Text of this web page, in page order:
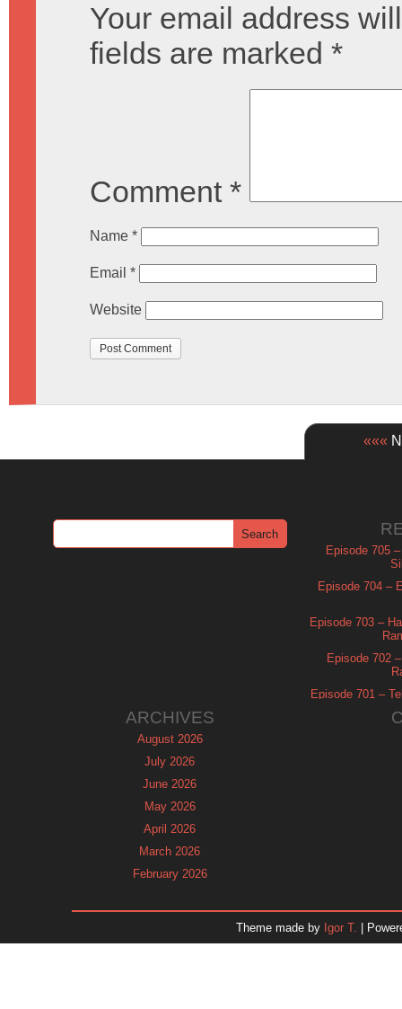
Your email address
fields are marked *
Comment *
Name *
Email *
Website
«««
Episode 705
Episode 704 –
Episode 703 –
Episode 702
Episode 701 –
ARCHIVES
August 2026
July 2026
June 2026
May 2026
April 2026
March 2026
February 2026
November 2025
Theme made by Igor T. |